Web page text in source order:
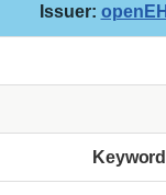
Issuer: